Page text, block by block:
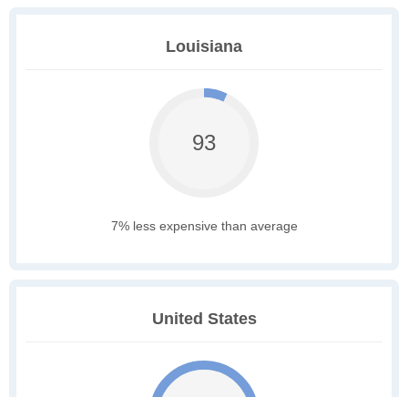
Louisiana
93
7% less expensive than average
United States